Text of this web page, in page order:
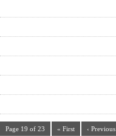
Page 19 of 23 « First ‹ Previous